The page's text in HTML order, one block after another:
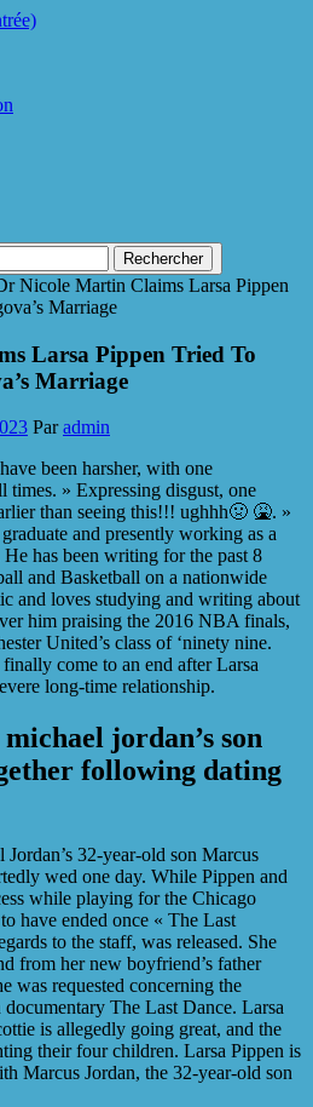
Nicole Martin Claims Larsa Pippen
Marriage
Larsa Pippen Tried To
Marriage
Paradmin
been harsher, with one
times. » Expressing disgust, one
than seeing this!!! ughhh🤢 🤮. »
and presently working as a
has been writing for the past 8
and Basketball on a nationwide
and loves studying and writing about
him praising the 2016 NBA finals,
United’s class of ‘ninety nine.
come to an end after Larsa
long-time relationship.
jordan’s son
following dating
32-year-old son Marcus
wed one day. While Pippen and
while playing for the Chicago
have ended once « The Last
to the staff, was released. She
from her new boyfriend’s father
was requested concerning the
The Last Dance. Larsa
is allegedly going great, and the
their four children. Larsa Pippen is
Marcus Jordan, the 32-year-old son